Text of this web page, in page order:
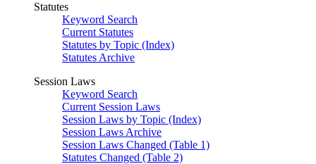
Statutes
Keyword Search
Current Statutes
Statutes by Topic (Index)
Statutes Archive
Session Laws
Keyword Search
Current Session Laws
Session Laws by Topic (Index)
Session Laws Archive
Session Laws Changed (Table 1)
Statutes Changed (Table 2)